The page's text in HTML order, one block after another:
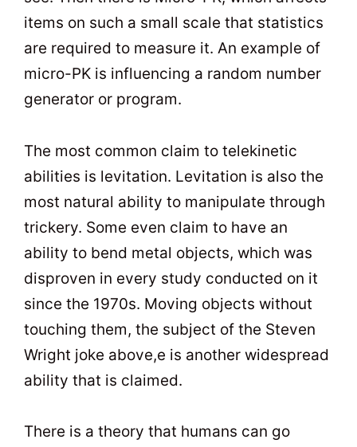
items on such a small scale that statistics
are required to measure it. An example of
micro-PK is influencing a random number
generator or program.
The most common claim to telekinetic
abilities is levitation. Levitation is also the
most natural ability to manipulate through
trickery. Some even claim to have an
ability to bend metal objects, which was
disproven in every study conducted on it
since the 1970s. Moving objects without
touching them, the subject of the Steven
Wright joke above,e is another widespread
ability that is claimed.
There is a theory that humans can go